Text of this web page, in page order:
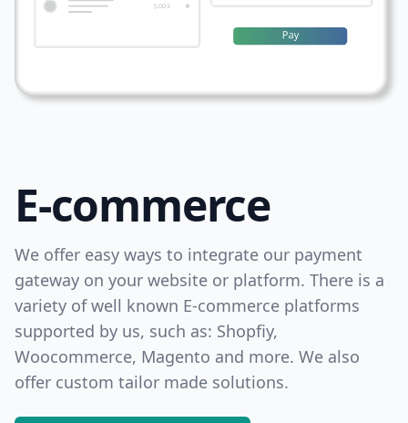
E-commerce
We offer easy ways to integrate our payment
gateway on your website or platform. There is a
variety of well known E-commerce platforms
supported by us, such as: Shopfiy,
Woocommerce, Magento and more. We also
offer custom tailor made solutions.